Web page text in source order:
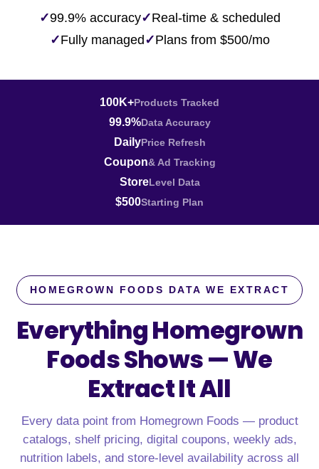
✓99.9% accuracy✓Real-time & scheduled
✓Fully managed ✓Plans from $500/mo
100K+Products Tracked
99.9%Data Accuracy
DailyPrice Refresh
Coupon& Ad Tracking
StoreLevel Data
$500Starting Plan
HOMEGROWN FOODS DATA WE EXTRACT
Everything Homegrown
Foods Shows —We
Extract It All
Every data point from Homegrown Foods — product
catalogs, shelf pricing, digital coupons, weekly ads,
nutrition labels, and store-level availability across all